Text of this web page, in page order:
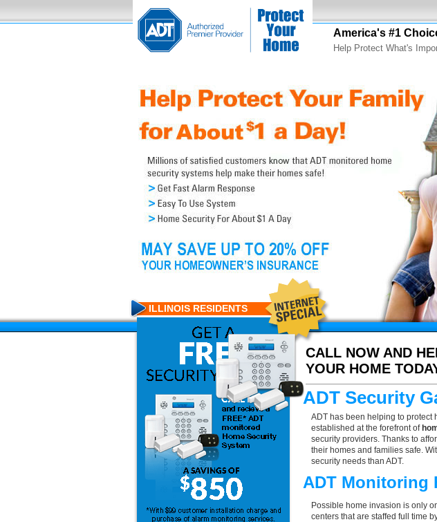
America's #1
Help Protect What's
CALL NOW AND
YOUR HOME
ILLINOIS RESIDENTS
ADT Security
ADT has been helping to protect
established at the forefront of
security providers. Thanks to
their homes and families safe.
security needs than ADT.
ADT Monitoring
Possible home invasion is only
centers that are staffed full time